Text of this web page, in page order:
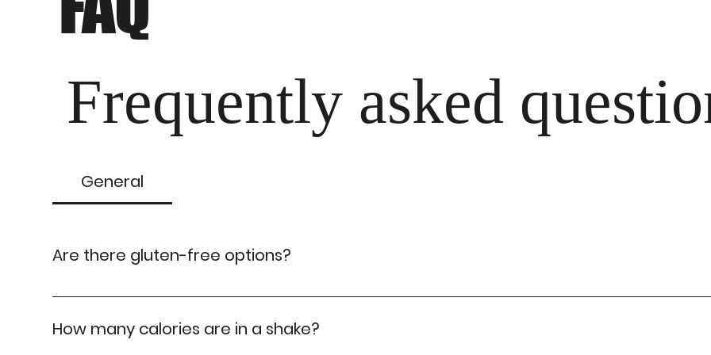
Frequently asked
General
Are there gluten-free options?
Absolutely! We have gluten-free shake options available — just let us know when you order.
How many calories are in a shake?